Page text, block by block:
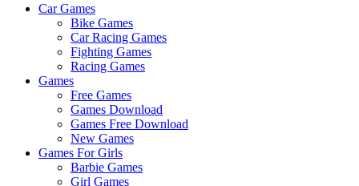
Car Games
Bike Games
Car Racing Games
Fighting Games
Racing Games
Games
Free Games
Games Download
Games Free Download
New Games
Games For Girls
Barbie Games
Girl Games